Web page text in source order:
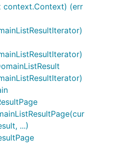
context.Context) (err
...)